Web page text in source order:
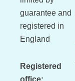
guarantee and
registered in
England
Registered
office: